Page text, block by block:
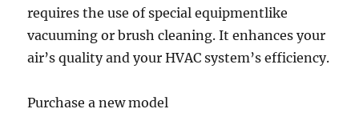
requires the use of special equipmentlike
vacuuming or brush cleaning. It enhances your
air’s quality and your HVAC system’s efficiency.
Purchase a new model